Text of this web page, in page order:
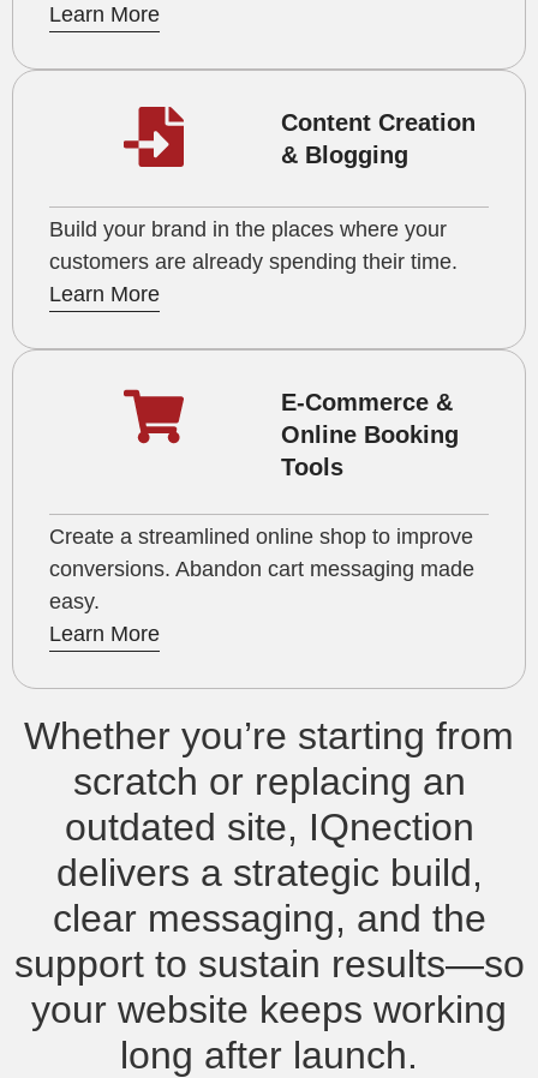
Learn More
Content Creation
& Blogging
Build your brand in the places where your
customers are already spending their time.
Learn More
E-Commerce &
Online Booking
Tools
Create a streamlined online shop to improve
conversions. Abandon cart messaging made
easy.
Learn More
Whether you’re starting from
scratch or replacing an
outdated site, IQnection
delivers a strategic build,
clear messaging, and the
support to sustain results—so
your website keeps working
long after launch.